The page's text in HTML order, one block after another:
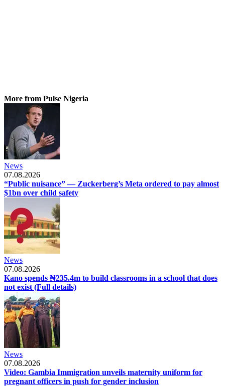
More from Pulse Nigeria
News
07.08.2026
“Public nuisance” — Zuckerberg’s Meta ordered to pay almost
$1bn over child safety
News
07.08.2026
Kano spends ₦235.4m to build classrooms in a school that does
not exist (Full details)
News
07.08.2026
Video: Gambia Immigration unveils maternity uniform for
pregnant officers in push for gender inclusion